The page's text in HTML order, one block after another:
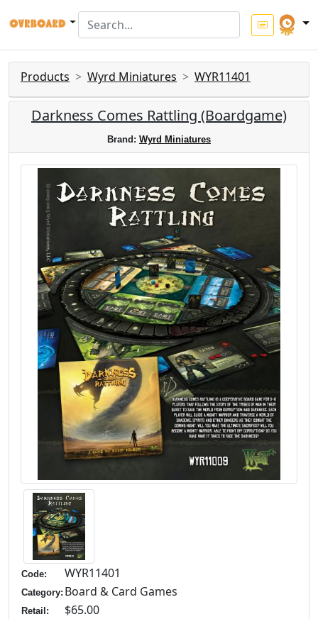
Products Wyrd Miniatures WYR11401
Darkness Comes Rattling (Boardgame)
Brand: Wyrd Miniatures
Code: WYR11401
Category: Board & Card Games
Retail: $65.00